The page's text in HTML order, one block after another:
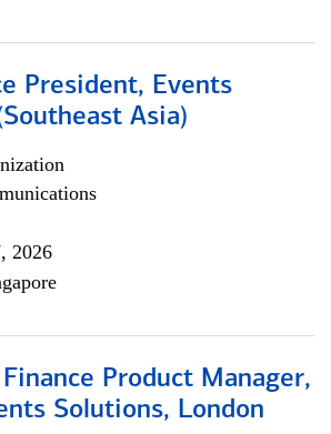
President, Events
Asia)
2026
Product Manager,
Solutions, London